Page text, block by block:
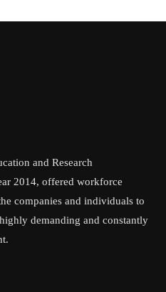
and Research
2014, offered workforce
companies and individuals to
demanding and constantly